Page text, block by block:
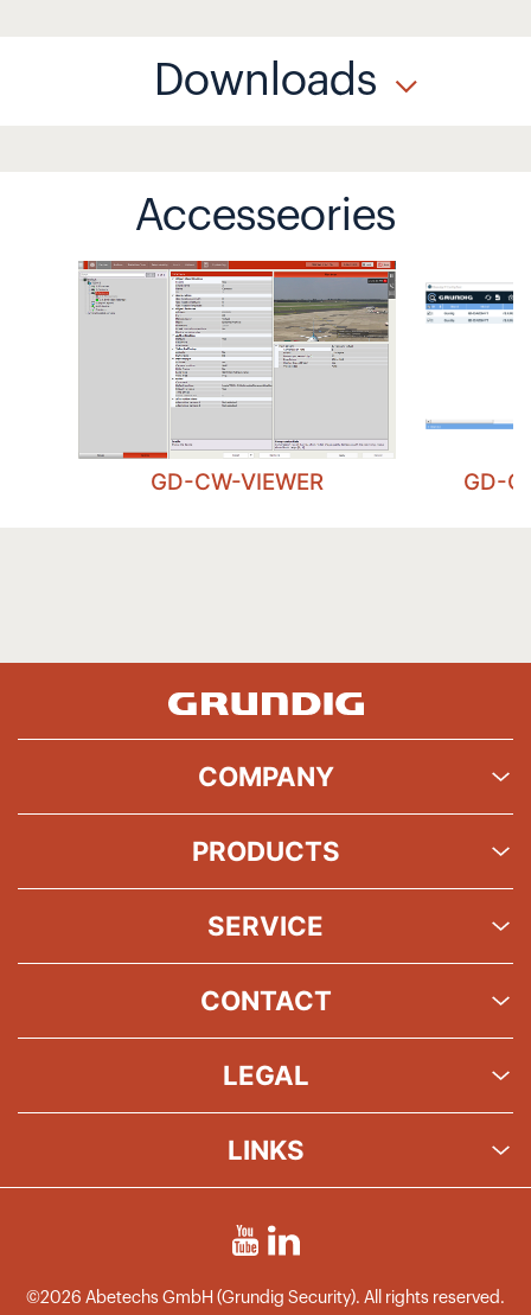
Downloads
Accesseories
GD-CW-VIEWER GD-
COMPANY
PRODUCTS
SERVICE
CONTACT
LEGAL
LINKS
©2026 Abetechs GmbH (Grundig Security). All rights reserved.